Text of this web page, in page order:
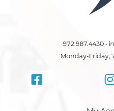
972.987.4430 •
Monday-Friday,